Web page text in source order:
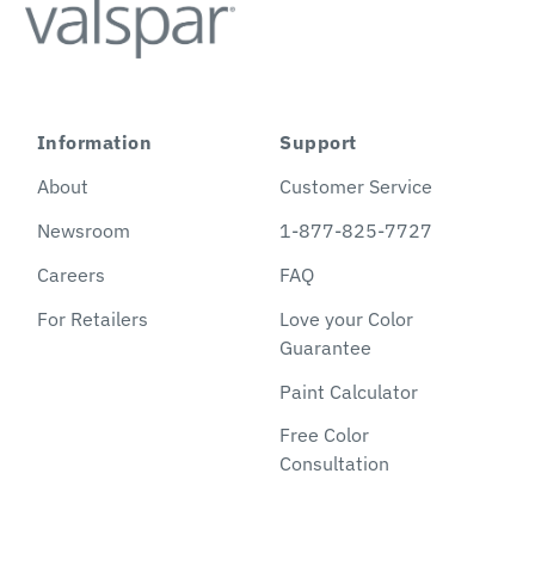
Information
About
Newsroom
Careers
For Retailers
Support
Customer Service
1-877-825-7727
FAQ
Love your Color
Guarantee
Paint Calculator
Free Color
Consultation